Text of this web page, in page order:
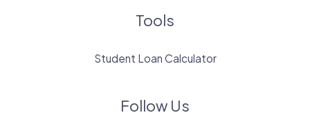
Tools
Student Loan Calculator
Follow Us